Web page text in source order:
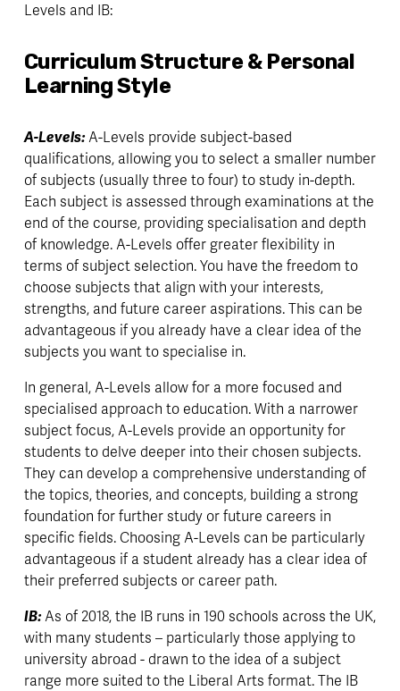
Levels and IB:
Curriculum Structure & Personal
Learning Style
A-Levels: A-Levels provide subject-based
qualifications, allowing you to select a smaller number
of subjects (usually three to four) to study in-depth.
Each subject is assessed through examinations at the
end of the course, providing specialisation and depth
of knowledge. A-Levels offer greater flexibility in
terms of subject selection. You have the freedom to
choose subjects that align with your interests,
strengths, and future career aspirations. This can be
advantageous if you already have a clear idea of the
subjects you want to specialise in.
In general, A-Levels allow for a more focused and
specialised approach to education. With a narrower
subject focus, A-Levels provide an opportunity for
students to delve deeper into their chosen subjects.
They can develop a comprehensive understanding of
the topics, theories, and concepts, building a strong
foundation for further study or future careers in
specific fields. Choosing A-Levels can be particularly
advantageous if a student already has a clear idea of
their preferred subjects or career path.
IB: As of 2018, the IB runs in 190 schools across the UK,
with many students – particularly those applying to
university abroad - drawn to the idea of a subject
range more suited to the Liberal Arts format. The IB